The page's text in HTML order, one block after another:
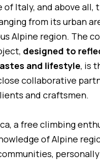
of Italy, and above all,
from its urban
Alpine region. The
designed to
and lifestyle, is
collaborative
and craftsmen.
a free climbing
of Alpine